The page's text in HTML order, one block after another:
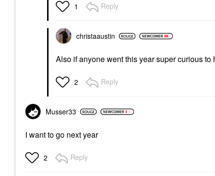
1 Reply
christaaustin
Also if anyone went this year super curious
2 Reply
Musser33
I want to go next year
2 Reply